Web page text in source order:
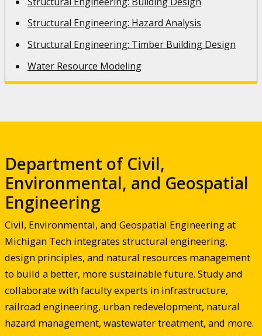
Structural Engineering: Hazard Analysis
Structural Engineering: Timber Building Design
Water Resource Modeling
Department of Civil,
Environmental, and Geospatial
Engineering
Civil, Environmental, and Geospatial Engineering at
Michigan Tech integrates structural engineering,
design principles, and natural resources management
to build a better, more sustainable future. Study and
collaborate with faculty experts in infrastructure,
railroad engineering, urban redevelopment, natural
hazard management, wastewater treatment, and more.